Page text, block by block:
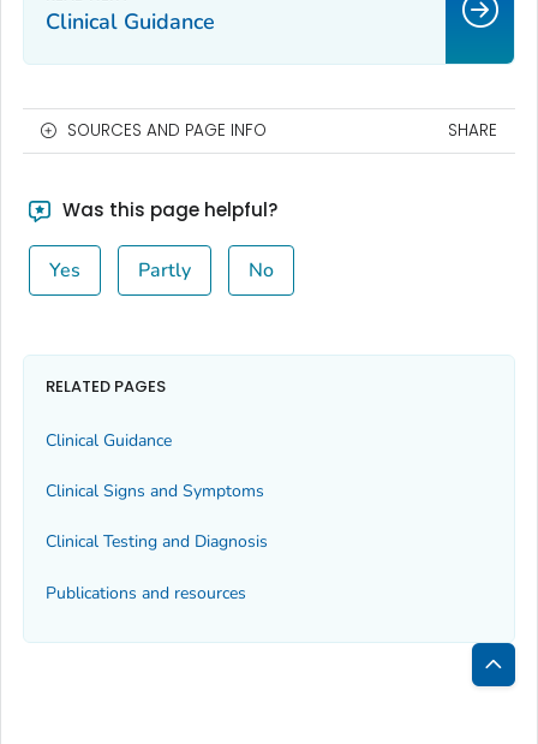
Clinical Guidance
SOURCES AND PAGE INFO SHARE
Was this page helpful?
Yes Partly No
RELATED PAGES
Clinical Guidance
Clinical Signs and Symptoms
Clinical Testing and Diagnosis
Publications and resources
Back